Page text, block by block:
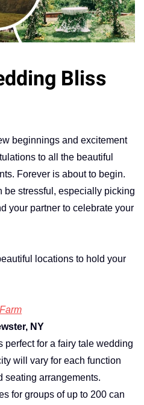
Bliss
beginnings and excitement
to all the beautiful
Forever is about to begin.
be stressful, especially picking
your partner to celebrate your
locations to hold your
NY
perfect for a fairy tale wedding
will vary for each function
seating arrangements.
for groups of up to 200 can